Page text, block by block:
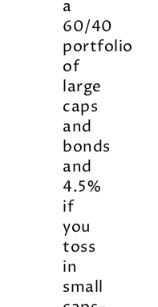
a
60/40
portfolio
of
large
caps
and
bonds
and
4.5%
if
you
toss
in
small